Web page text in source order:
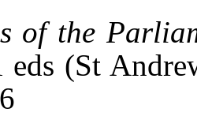
of the
(St